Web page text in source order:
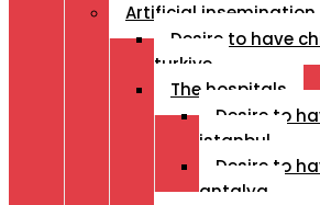
Artificial insemination
Desire to have
turkiye
The hospitals
Desire to
istanbul
Desire to
antalya